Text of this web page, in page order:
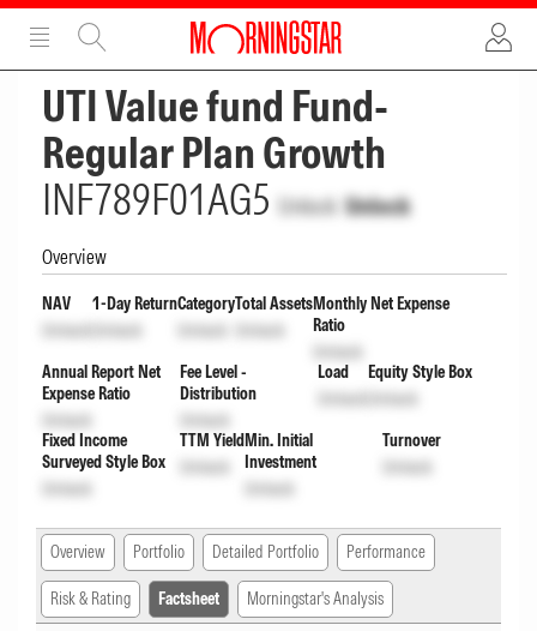
ADVERTISEMENT
UTI Value fund Fund-
Regular Plan Growth
INF789F01AG5 Unlock Unlock
Overview
NAV
Unlock
1-Day Return
Unlock
Category
Unlock
Total Assets
Unlock
Monthly Net Expense
Ratio
Unlock
Annual Report Net
Expense Ratio
Unlock
Fee Level -
Distribution
Unlock
Load
Unlock
Equity Style Box
Unlock
Fixed Income
Surveyed Style Box
Unlock
TTM Yield
Unlock
Min. Initial
Investment
Unlock
Turnover
Unlock
Overview Portfolio Detailed Portfolio Performance
Risk & Rating Factsheet Morningstar's Analysis